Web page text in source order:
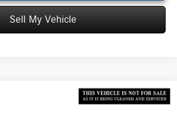
Sell My Vehicle